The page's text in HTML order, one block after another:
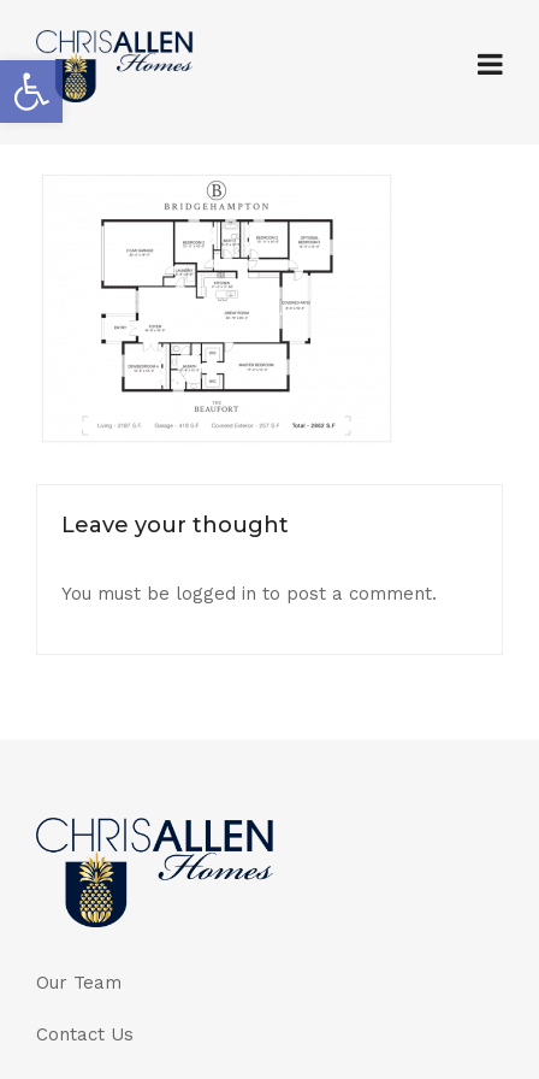
Open toolbar
Leave your thought
You must be logged in to post a comment.
Our Team
Contact Us